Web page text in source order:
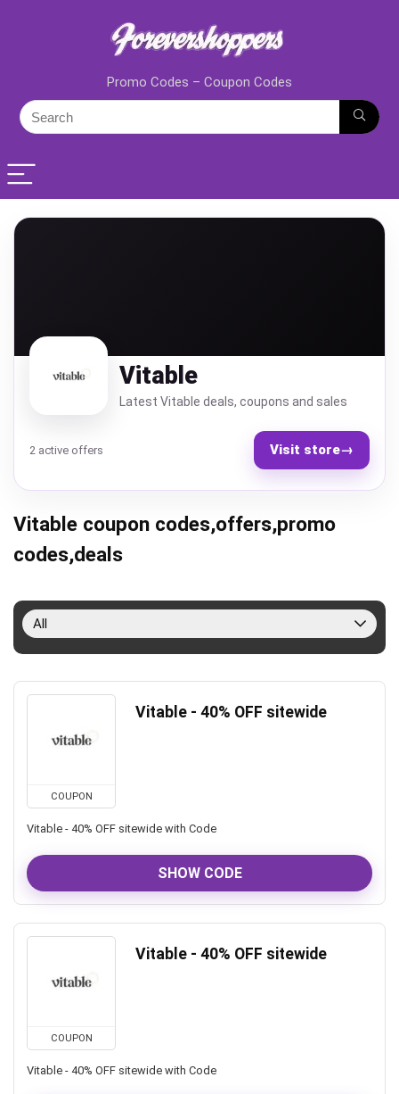
Promo Codes – Coupon Codes
Vitable
Latest Vitable deals, coupons and sales
2 active offers Visit store→
Vitable coupon codes,offers,promo
codes,deals
All
COUPON
Vitable - 40% OFF sitewide
Vitable - 40% OFF sitewide with Code
SHOW CODE
COUPON
Vitable - 40% OFF sitewide
Vitable - 40% OFF sitewide with Code